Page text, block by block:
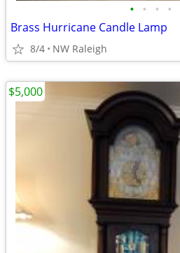
• • • •
Brass Hurricane Candle Lamp
8/4 NW Raleigh
$5,000